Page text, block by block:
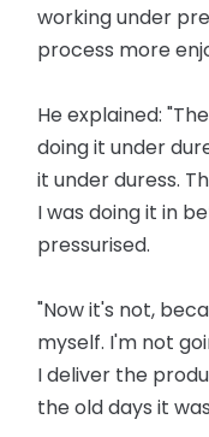
working under
process more
He explained:
doing it under
it under duress.
I was doing it in
pressurised.
"Now it's not,
myself. I'm not
I deliver the
the old days it